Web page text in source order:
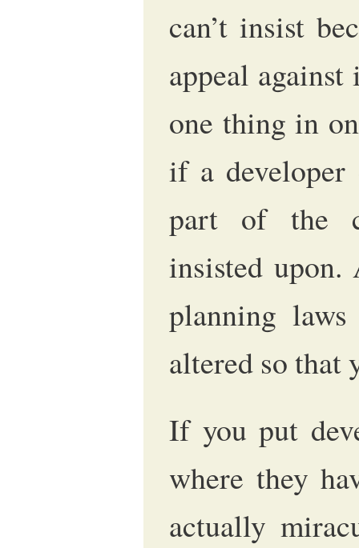
can’t insist
appeal
one thing in
if a developer
part of the
insisted upon.
planning
altered so that
If you put
where they
actually